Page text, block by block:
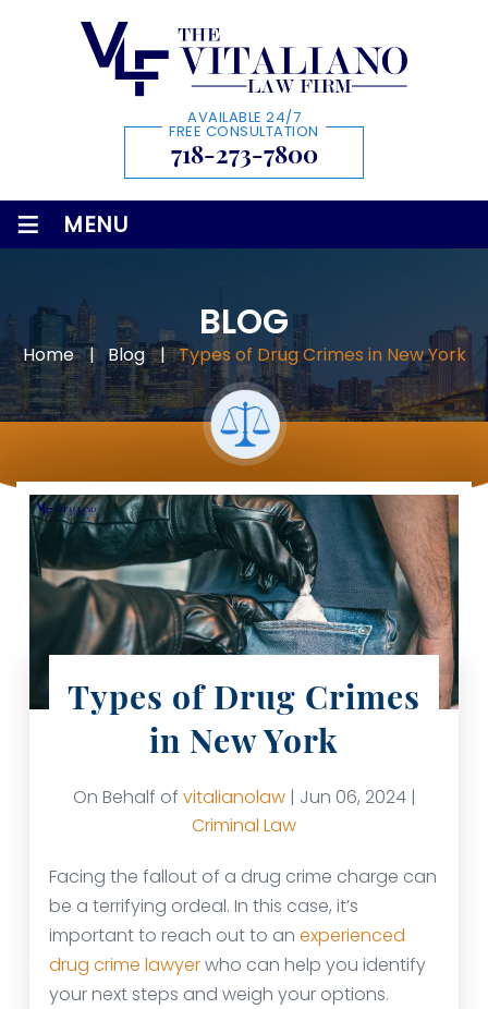
AVAILABLE 24/7
FREE CONSULTATION
718-273-7800
≡ MENU
BLOG
Home | Blog | Types of Drug Crimes in New York
Types of Drug Crimes
in New York
On Behalf of vitalianolaw| Jun 06, 2024 |
Criminal Law
Facing the fallout of a drug crime charge can
be a terrifying ordeal. In this case, it’s
important to reach out to an experienced
drug crime lawyerwho can help you identify
your next steps and weigh your options.